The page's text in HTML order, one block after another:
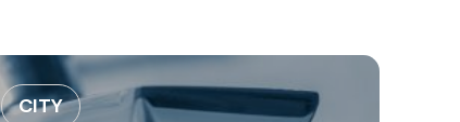
CITY